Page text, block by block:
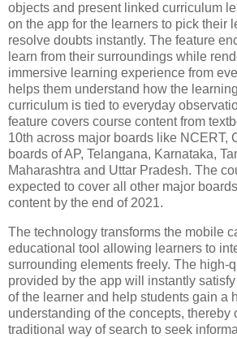
objects and present linked curriculum
on the app for the learners to pick their
resolve doubts instantly. The feature
learn from their surroundings while
immersive learning experience from
helps them understand how the
curriculum is tied to everyday
feature covers course content from
10th across major boards like NCERT,
boards of AP, Telangana, Karnataka,
Maharashtra and Uttar Pradesh. The
expected to cover all other major
content by the end of 2021.
The technology transforms the mobile
educational tool allowing learners to
surrounding elements freely. The high-
provided by the app will instantly
of the learner and help students gain a
understanding of the concepts, thereby
traditional way of search to seek